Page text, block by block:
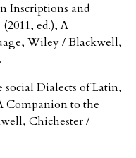
Inscriptions and
ed.), A
Wiley / Blackwell,
social Dialects of Latin,
Companion to the
Chichester /